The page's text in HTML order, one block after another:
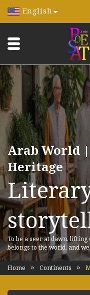
English
Arab World
Heritage
To be a seer at dawn,
belongs to the world, and
Home Continents